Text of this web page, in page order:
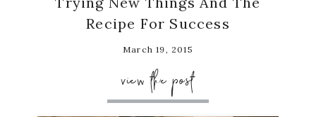
Recipe For Success
March 19, 2015
view the post